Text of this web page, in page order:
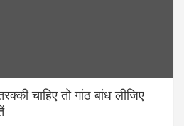
चाहिए तो गांठ बांध लीजिए